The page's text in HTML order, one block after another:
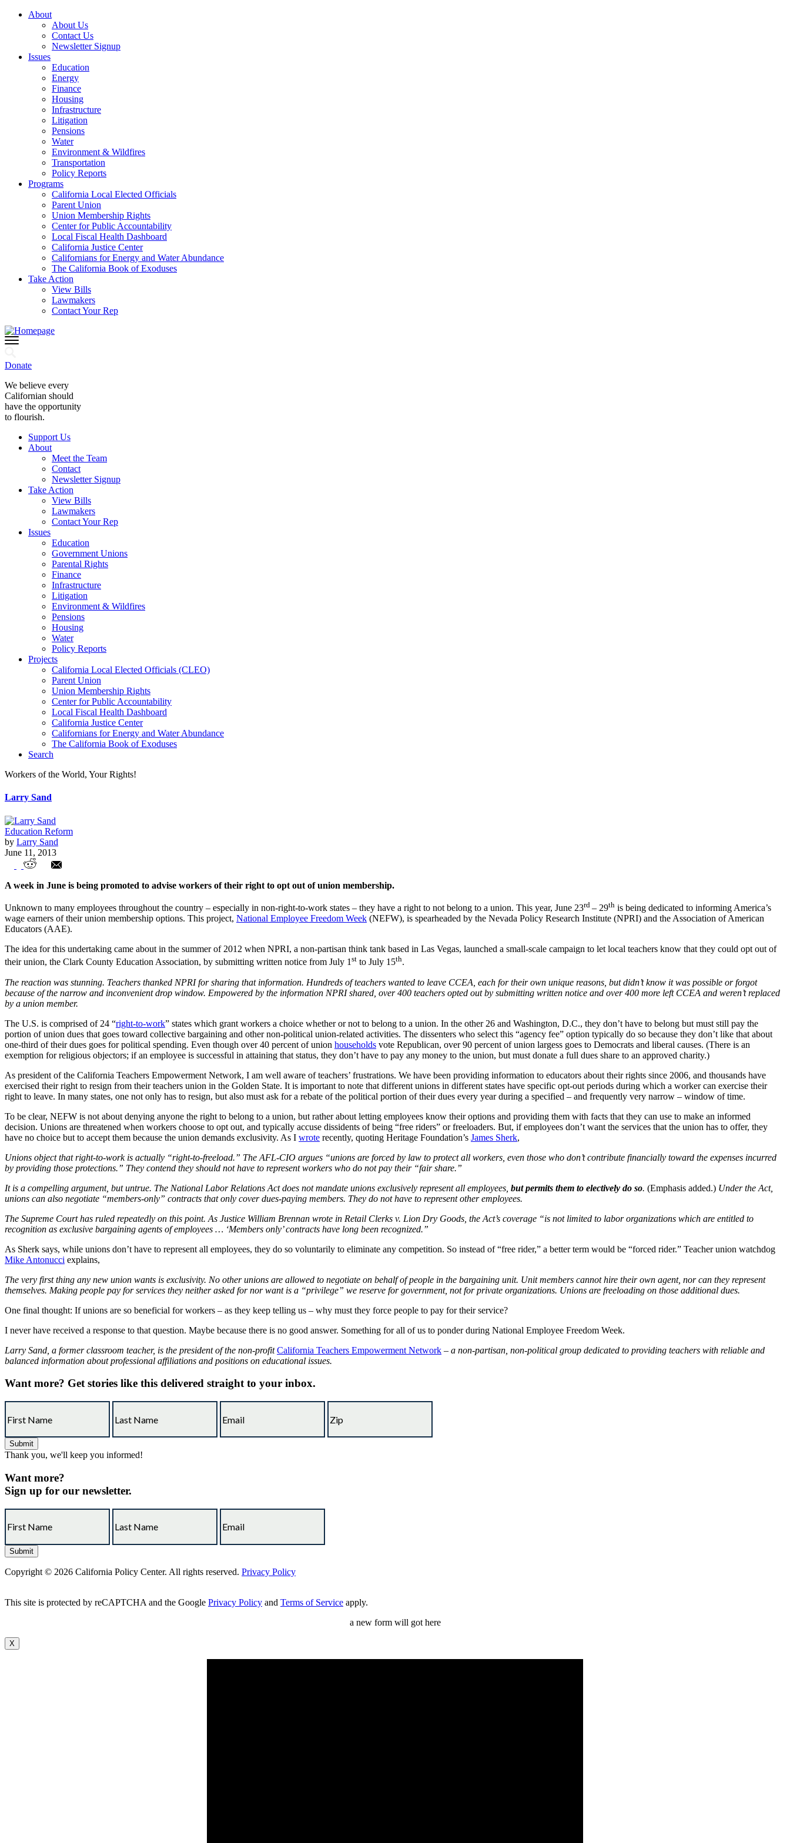
About
About Us
Contact Us
Newsletter Signup
Issues
Education
Energy
Finance
Housing
Infrastructure
Litigation
Pensions
Water
Environment & Wildfires
Transportation
Policy Reports
Programs
California Local Elected Officials
Parent Union
Union Membership Rights
Center for Public Accountability
Local Fiscal Health Dashboard
California Justice Center
Californians for Energy and Water Abundance
The California Book of Exoduses
Take Action
View Bills
Lawmakers
Contact Your Rep
Donate
We believe every
Californian should
have the opportunity
to flourish.
Support Us
About
Meet the Team
Contact
Newsletter Signup
Take Action
View Bills
Lawmakers
Contact Your Rep
Issues
Education
Government Unions
Parental Rights
Finance
Infrastructure
Litigation
Environment & Wildfires
Pensions
Housing
Water
Policy Reports
Projects
California Local Elected Officials (CLEO)
Parent Union
Union Membership Rights
Center for Public Accountability
Local Fiscal Health Dashboard
California Justice Center
Californians for Energy and Water Abundance
The California Book of Exoduses
Search
Workers of the World, Your Rights!
Larry Sand
Education Reform
by Larry Sand
June 11, 2013
Workers of the World, Your Rights!
A week in June is being promoted to advise workers of their right to opt out of union membership.
Unknown to many employees throughout the country – especially in non-right-to-work states – they have a right to not belong to a union. This year, June 23rd – 29th is being dedicated to informing America’s
wage earners of their union membership options. This project, National Employee Freedom Week (NEFW), is spearheaded by the Nevada Policy Research Institute (NPRI) and the Association of American
Educators (AAE).
The idea for this undertaking came about in the summer of 2012 when NPRI, a non-partisan think tank based in Las Vegas, launched a small-scale campaign to let local teachers know that they could opt out of
their union, the Clark County Education Association, by submitting written notice from July 1st to July 15th.
The reaction was stunning. Teachers thanked NPRI for sharing that information. Hundreds of teachers wanted to leave CCEA, each for their own unique reasons, but didn’t know it was possible or forgot
because of the narrow and inconvenient drop window. Empowered by the information NPRI shared, over 400 teachers opted out by submitting written notice and over 400 more left CCEA and weren’t replaced
by a union member.
The U.S. is comprised of 24 “right-to-work” states which grant workers a choice whether or not to belong to a union. In the other 26 and Washington, D.C., they don’t have to belong but must still pay the
portion of union dues that goes toward collective bargaining and other non-political union-related activities. The dissenters who select this “agency fee” option typically do so because they don’t like that about
one-third of their dues goes for political spending. Even though over 40 percent of union households vote Republican, over 90 percent of union largess goes to Democrats and liberal causes. (There is an
exemption for religious objectors; if an employee is successful in attaining that status, they don’t have to pay any money to the union, but must donate a full dues share to an approved charity.)
As president of the California Teachers Empowerment Network, I am well aware of teachers’ frustrations. We have been providing information to educators about their rights since 2006, and thousands have
exercised their right to resign from their teachers union in the Golden State. It is important to note that different unions in different states have specific opt-out periods during which a worker can exercise their
right to leave. In many states, one not only has to resign, but also must ask for a rebate of the political portion of their dues every year during a specified – and frequently very narrow – window of time.
To be clear, NEFW is not about denying anyone the right to belong to a union, but rather about letting employees know their options and providing them with facts that they can use to make an informed
decision. Unions are threatened when workers choose to opt out, and typically accuse dissidents of being “free riders” or freeloaders. But, if employees don’t want the services that the union has to offer, they
have no choice but to accept them because the union demands exclusivity. As I wrote recently, quoting Heritage Foundation’s James Sherk,
Unions object that right-to-work is actually “right-to-freeload.” The AFL-CIO argues “unions are forced by law to protect all workers, even those who don’t contribute financially toward the expenses incurred
by providing those protections.” They contend they should not have to represent workers who do not pay their “fair share.”
It is a compelling argument, but untrue. The National Labor Relations Act does not mandate unions exclusively represent all employees, but permits them to electively do so. (Emphasis added.) Under the Act,
unions can also negotiate “members-only” contracts that only cover dues-paying members. They do not have to represent other employees.
The Supreme Court has ruled repeatedly on this point. As Justice William Brennan wrote in Retail Clerks v. Lion Dry Goods, the Act’s coverage “is not limited to labor organizations which are entitled to
recognition as exclusive bargaining agents of employees … ‘Members only’ contracts have long been recognized.”
As Sherk says, while unions don’t have to represent all employees, they do so voluntarily to eliminate any competition. So instead of “free rider,” a better term would be “forced rider.” Teacher union watchdog
Mike Antonucci explains,
The very first thing any new union wants is exclusivity. No other unions are allowed to negotiate on behalf of people in the bargaining unit. Unit members cannot hire their own agent, nor can they represent
themselves. Making people pay for services they neither asked for nor want is a “privilege” we reserve for government, not for private organizations. Unions are freeloading on those additional dues.
One final thought: If unions are so beneficial for workers – as they keep telling us – why must they force people to pay for their service?
I never have received a response to that question. Maybe because there is no good answer. Something for all of us to ponder during National Employee Freedom Week.
Larry Sand, a former classroom teacher, is the president of the non-profitCalifornia Teachers Empowerment Network – a non-partisan, non-political group dedicated to providing teachers with reliable and
balanced information about professional affiliations and positions on educational issues.
Want more? Get stories like this delivered straight to your inbox.
Thank you, we'll keep you informed!
Want more?
Sign up for our newsletter.
Copyright © 2026 California Policy Center. All rights reserved. Privacy Policy
This site is protected by reCAPTCHA and the Google Privacy Policy and Terms of Service apply.
a new form will got here
X